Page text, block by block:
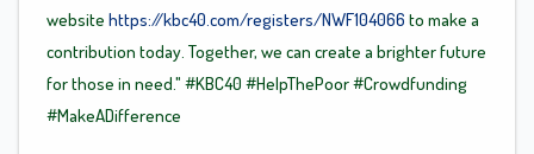
website https://kbc40.com/registers/NWF104066 to make a
contribution today. Together, we can create a brighter future
for those in need." #KBC40 #HelpThePoor#Crowdfunding
#MakeADifference